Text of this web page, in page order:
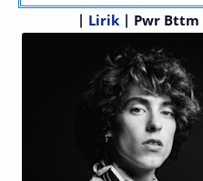
| Lirik| Pwr Bttm